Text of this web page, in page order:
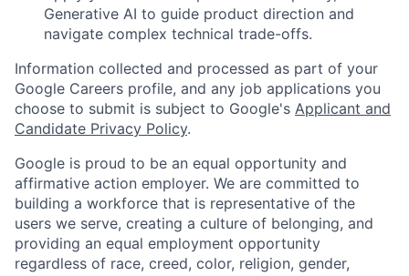
Generative AI to guide product direction and
navigate complex technical trade-offs.
Information collected and processed as part of your
Google Careers profile, and any job applications you
choose to submit is subject to Google's Applicant and
Candidate Privacy Policy.
Google is proud to be an equal opportunity and
affirmative action employer. We are committed to
building a workforce that is representative of the
users we serve, creating a culture of belonging, and
providing an equal employment opportunity
regardless of race, creed, color, religion, gender,